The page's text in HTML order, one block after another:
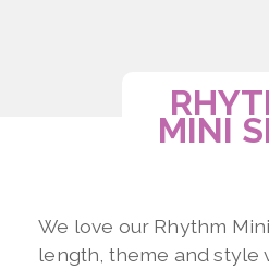
MINI
We love our Rhythm
length, theme and style